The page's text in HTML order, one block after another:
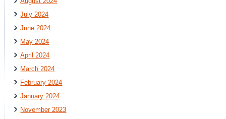
July 2024
June 2024
May 2024
April 2024
March 2024
February 2024
January 2024
November 2023